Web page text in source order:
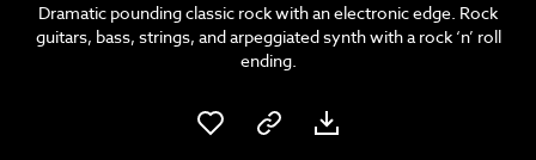
Dramatic pounding classic rock with an electronic edge. Rock
guitars, bass, strings, and arpeggiated synth with a rock ‘n’ roll
ending.